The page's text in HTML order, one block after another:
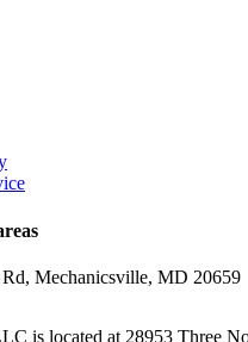
Mechanicsville, MD 20659
is located at 28953 Three